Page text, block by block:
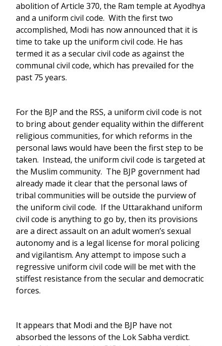
abolition of Article 370, the Ram temple at Ayodhya
and a uniform civil code. With the first two
accomplished, Modi has now announced that it is
time to take up the uniform civil code. He has
termed it as a secular civil code as against the
communal civil code, which has prevailed for the
past 75 years.
For the BJP and the RSS, a uniform civil code is not
to bring about gender equality within the different
religious communities, for which reforms in the
personal laws would have been the first step to be
taken. Instead, the uniform civil code is targeted at
the Muslim community. The BJP government had
already made it clear that the personal laws of
tribal communities will be outside the purview of
the uniform civil code. If the Uttarakhand uniform
civil code is anything to go by, then its provisions
are a direct assault on an adult women’s sexual
autonomy and is a legal license for moral policing
and vigilantism. Any attempt to impose such a
regressive uniform civil code will be met with the
stiffest resistance from the secular and democratic
forces.
It appears that Modi and the BJP have not
absorbed the lessons of the Lok Sabha verdict.